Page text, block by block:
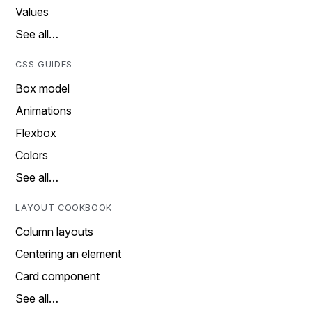
Values
See all…
CSS GUIDES
Box model
Animations
Flexbox
Colors
See all…
LAYOUT COOKBOOK
Column layouts
Centering an element
Card component
See all…